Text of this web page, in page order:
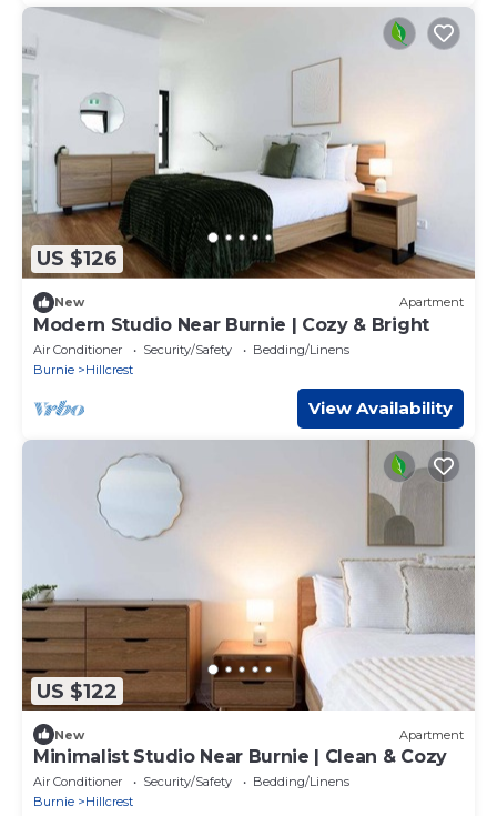
US $126
New Apartment
Modern Studio Near Burnie | Cozy & Bright
Air Conditioner Security/Safety
Bedding/Linens
Burnie
Hillcrest
View Availability
US $122
New Apartment
Minimalist Studio Near Burnie | Clean & Cozy
Air Conditioner Security/Safety
Bedding/Linens
Burnie
Hillcrest